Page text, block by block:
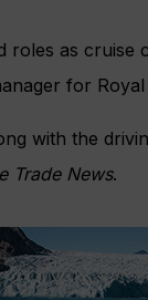
roles as
for Royal
with the
Trade News.